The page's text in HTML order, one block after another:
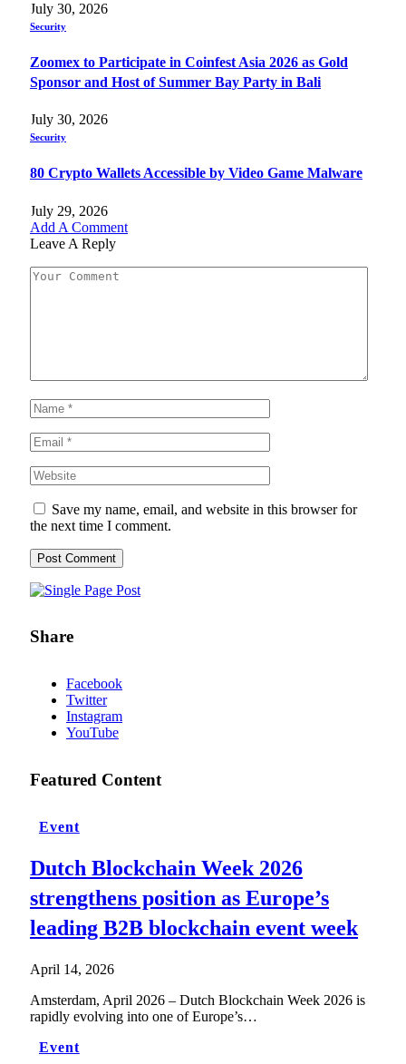
July 30, 2026
Security
Zoomex to Participate in Coinfest Asia 2026 as Gold
Sponsor and Host of Summer Bay Party in Bali
July 30, 2026
Security
80 Crypto Wallets Accessible by Video Game Malware
July 29, 2026
Add A Comment
Leave A Reply
Save my name, email, and website in this browser for
the next time I comment.
Share
Facebook
Twitter
Instagram
YouTube
Featured Content
Event
Dutch Blockchain Week 2026
strengthens position as Europe’s
leading B2B blockchain event week
April 14, 2026
Amsterdam, April 2026 – Dutch Blockchain Week 2026 is
rapidly evolving into one of Europe’s…
Event